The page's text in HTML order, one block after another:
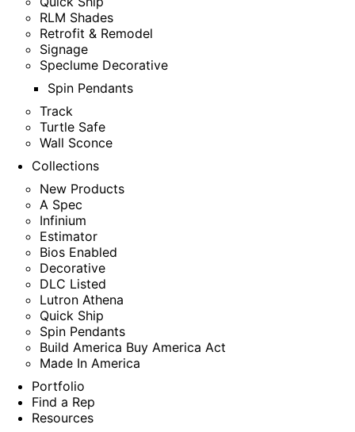
RLM Shades
Retrofit & Remodel
Signage
Speclume Decorative
Spin Pendants
Track
Turtle Safe
Wall Sconce
Collections
New Products
A Spec
Infinium
Estimator
Bios Enabled
Decorative
DLC Listed
Lutron Athena
Quick Ship
Spin Pendants
Build America Buy America Act
Made In America
Portfolio
Find a Rep
Resources